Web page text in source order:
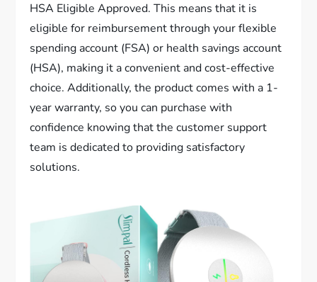
HSA Eligible Approved. This means that it is
eligible for reimbursement through your flexible
spending account (FSA) or health savings account
(HSA), making it a convenient and cost-effective
choice. Additionally, the product comes with a 1-
year warranty, so you can purchase with
confidence knowing that the customer support
team is dedicated to providing satisfactory
solutions.